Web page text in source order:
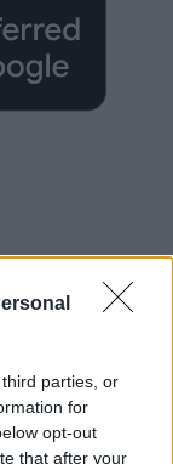
parties, or
for
opt-out
that after your